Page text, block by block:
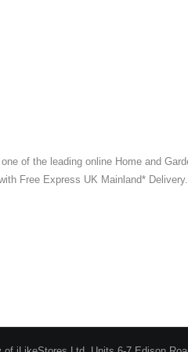
of the leading online Home and
Free Express UK Mainland* Delivery.